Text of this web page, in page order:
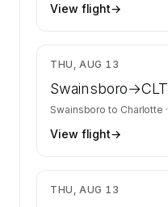
View flight→
THU, AUG 13
Swainsboro→CLT
Swainsboro to Charlotte ·
View flight→
THU, AUG 13